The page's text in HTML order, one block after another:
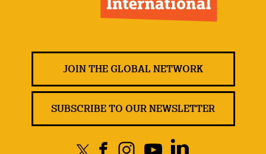
JOIN THE GLOBAL NETWORK
SUBSCRIBE TO OUR NEWSLETTER